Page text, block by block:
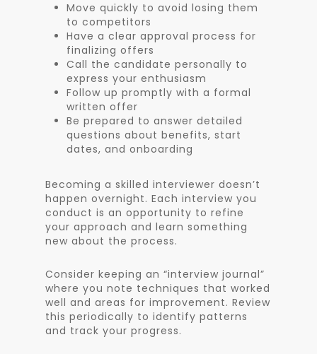
Move quickly to avoid losing them
to competitors
Have a clear approval process for
finalizing offers
Call the candidate personally to
express your enthusiasm
Follow up promptly with a formal
written offer
Be prepared to answer detailed
questions about benefits, start
dates, and onboarding
Becoming a skilled interviewer doesn’t
happen overnight. Each interview you
conduct is an opportunity to refine
your approach and learn something
new about the process.
Consider keeping an “interview journal”
where you note techniques that worked
well and areas for improvement. Review
this periodically to identify patterns
and track your progress.